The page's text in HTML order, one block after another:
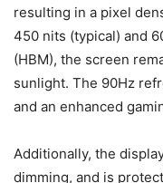
resulting in a pixel
450 nits (typical) and
(HBM), the screen
sunlight. The 90Hz
and an enhanced
Additionally, the
dimming, and is